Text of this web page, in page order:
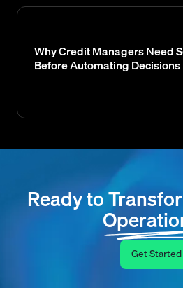
Why Credit Managers Need
Before Automating Decisions
Ready to
Get Started